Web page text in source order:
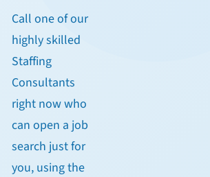
Call one of our
highly skilled
Staffing
Consultants
right now who
can open a job
search just for
you, using the